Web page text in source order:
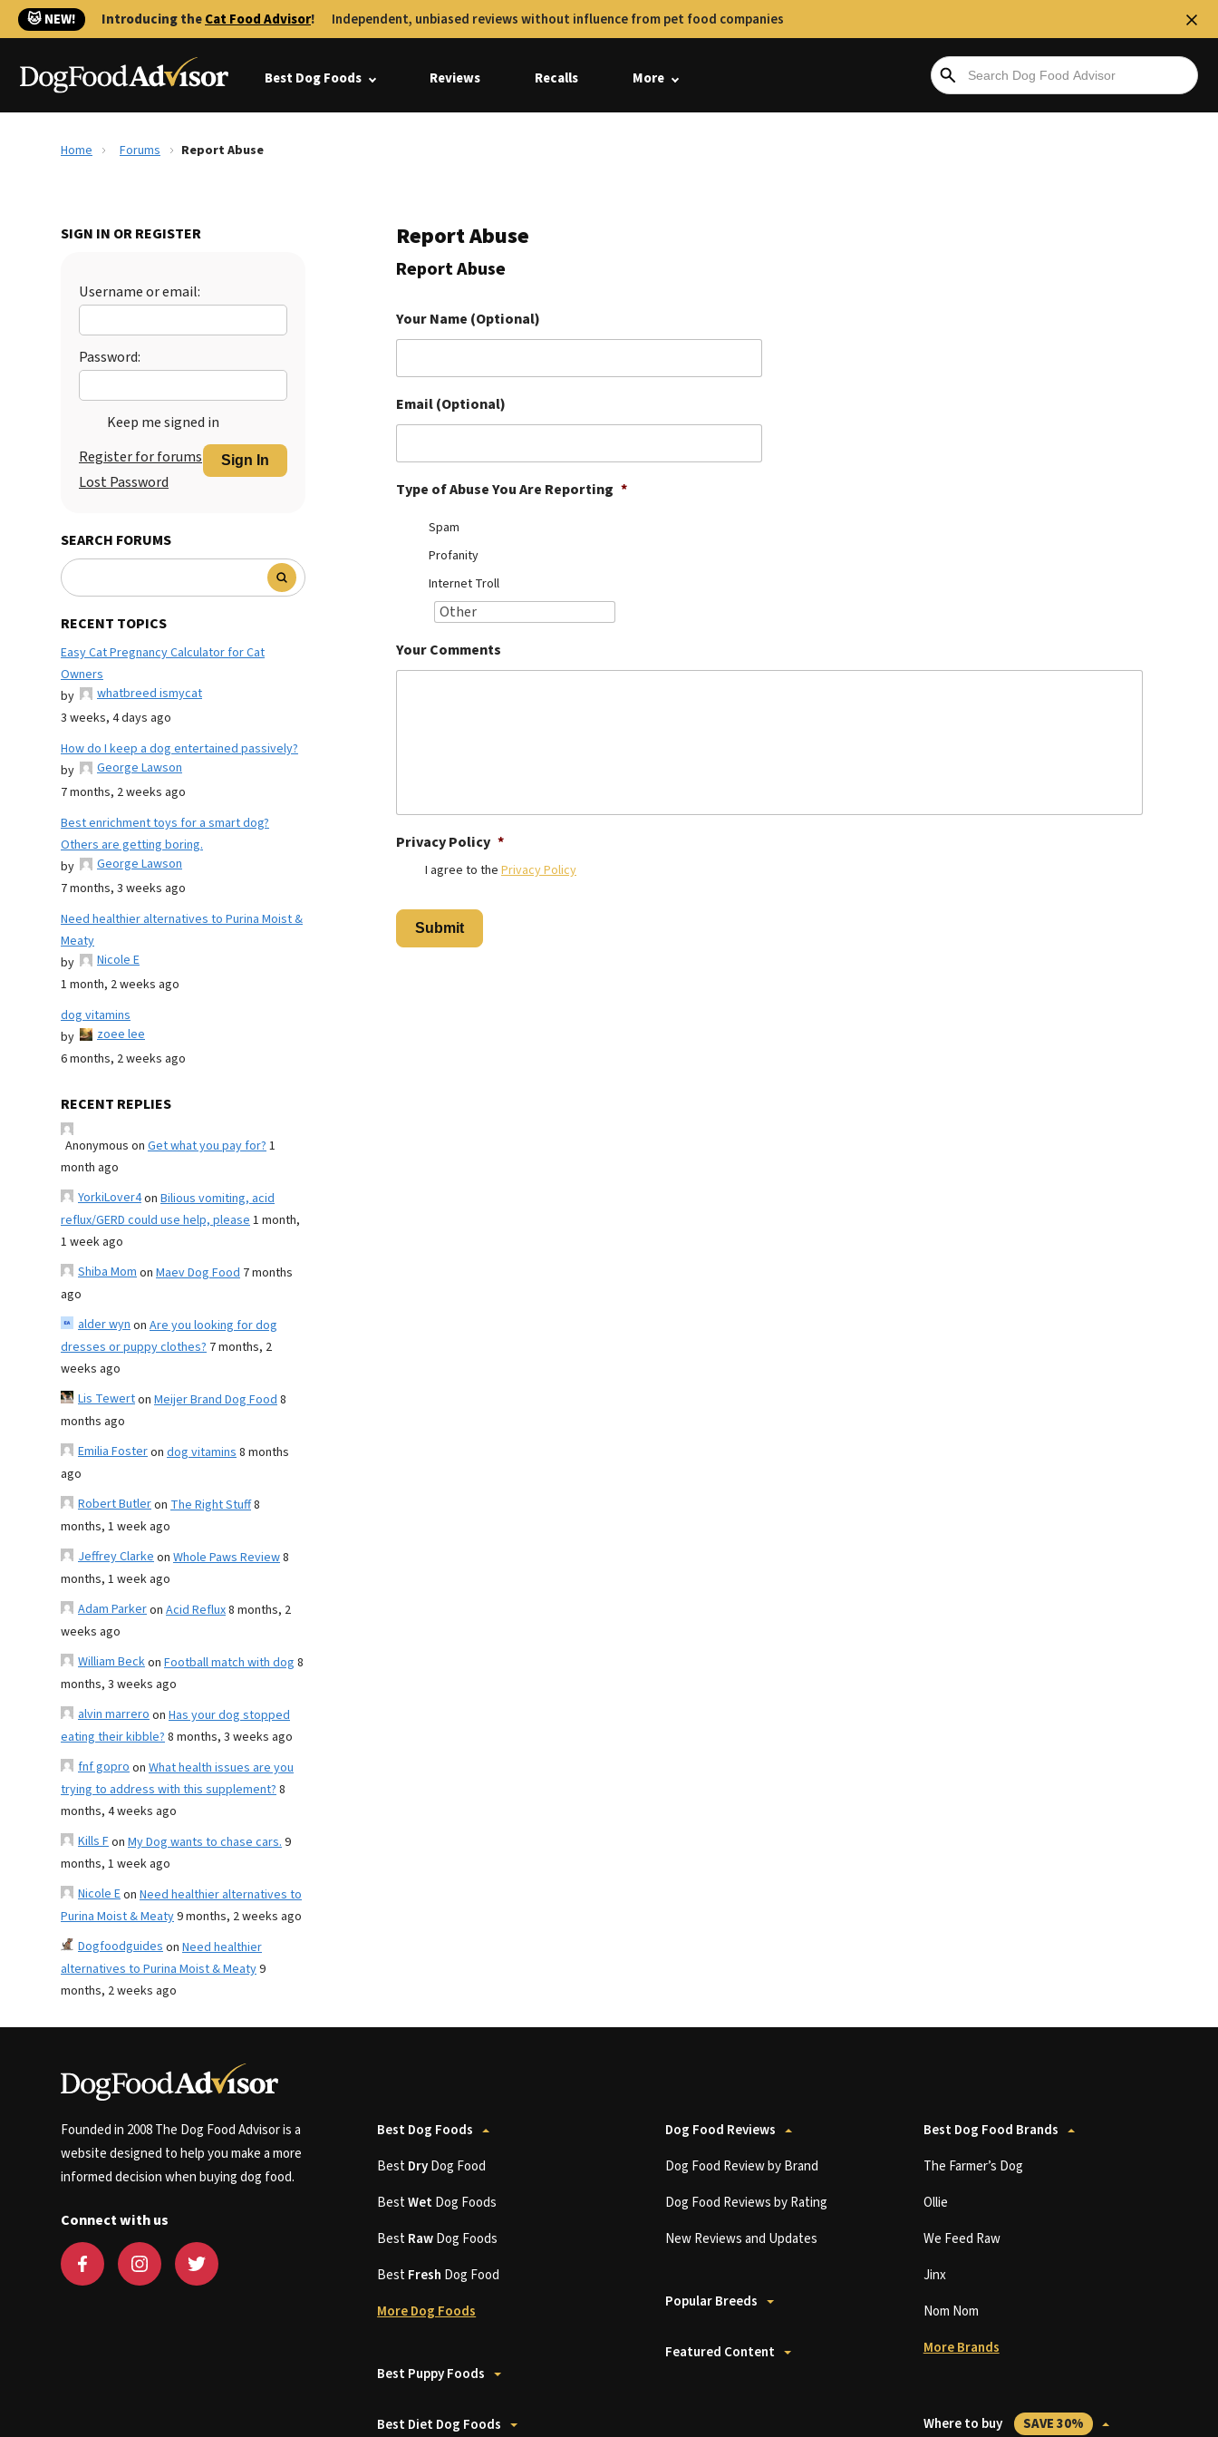
🐱 NEW! Introducing theCat Food Advisor! Independent, unbiased reviews without influence from pet food companies
Best Dog Foods Reviews Recalls More
Home Forums Report Abuse
SIGN IN OR REGISTER
Username or email:
Password:
Keep me signed in
Sign In
Register for forums
Lost Password
SEARCH FORUMS
RECENT TOPICS
Easy Cat Pregnancy Calculator for Cat
Owners
by
whatbreed ismycat
3 weeks, 4 days ago
How do I keep a dog entertained passively?
by
George Lawson
7 months, 2 weeks ago
Best enrichment toys for a smart dog?
Others are getting boring.
by
George Lawson
7 months, 3 weeks ago
Need healthier alternatives to Purina Moist &
Meaty
by
Nicole E
1 month, 2 weeks ago
dog vitamins
by
zoee lee
6 months, 2 weeks ago
RECENT REPLIES
Anonymous on Get what you pay for?1
month ago
YorkiLover4on Bilious vomiting, acid
reflux/GERD could use help, please1 month,
1 week ago
Shiba Momon Maev Dog Food 7 months
ago
alder wynon Are you looking for dog
dresses or puppy clothes? 7 months, 2
weeks ago
Lis Tewerton Meijer Brand Dog Food8
months ago
Emilia Fosteron dog vitamins8 months
ago
Robert Butleron The Right Stuff8
months, 1 week ago
Jeffrey Clarkeon Whole Paws Review8
months, 1 week ago
Adam Parkeron Acid Reflux8 months, 2
weeks ago
William Beckon Football match with dog 8
months, 3 weeks ago
alvin marreroon Has your dog stopped
eating their kibble?8 months, 3 weeks ago
fnf goproon What health issues are you
trying to address with this supplement?8
months, 4 weeks ago
Kills Fon My Dog wants to chase cars.9
months, 1 week ago
Nicole Eon Need healthier alternatives to
Purina Moist & Meaty9 months, 2 weeks ago
Dogfoodguideson Need healthier
alternatives to Purina Moist & Meaty9
months, 2 weeks ago
Report Abuse
Report Abuse
Your Name (Optional)
Email (Optional)
Type of Abuse You Are Reporting *
Spam
Profanity
Internet Troll
Your Comments
Privacy Policy *
I agree to the Privacy Policy
Founded in 2008 The Dog Food Advisor is a
website designed to help you make a more
informed decision when buying dog food.
Connect with us
Best Dog Foods
BestDryDog Food
BestWetDog Foods
BestRawDog Foods
BestFresh Dog Food
More Dog Foods
Best Puppy Foods
Best Diet Dog Foods
Dog Food Reviews
Dog Food Review by Brand
Dog Food Reviews by Rating
New Reviews and Updates
Popular Breeds
Featured Content
Best Dog Food Brands
The Farmer’s Dog
Ollie
We Feed Raw
Jinx
Nom Nom
More Brands
Where to buy SAVE 30%